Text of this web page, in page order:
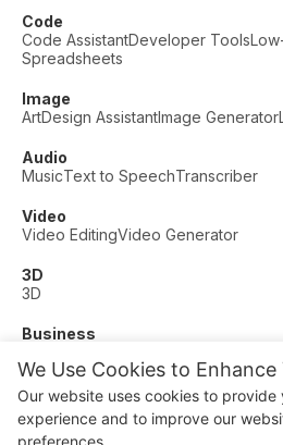
We Use Cookies to
Our website uses cookies to
experience and to improve our
preferences.
Code
Code AssistantDeveloper Tools
Spreadsheets
Image
ArtDesign AssistantImage Generator
Audio
MusicText to SpeechTranscriber
Video
Video EditingVideo Generator
3D
3D
Business
Other
Dating
Education
Fitness
© AI Dude, on your service since